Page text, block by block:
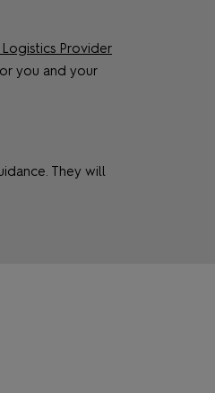
Logistics Provider
you and your
They will